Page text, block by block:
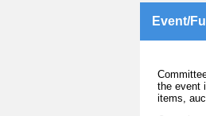
Event/
the event
items,